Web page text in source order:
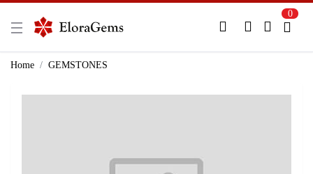
New Here?
0
Home GEMSTONES